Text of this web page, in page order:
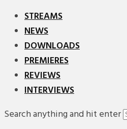
STREAMS
NEWS
DOWNLOADS
PREMIERES
REVIEWS
INTERVIEWS
Search anything and hit enter